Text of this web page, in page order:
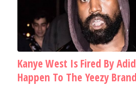
Kanye West Is Fired By
Happen To The Yeezy